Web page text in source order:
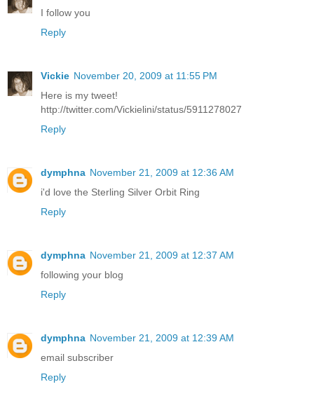
I follow you
Reply
Vickie November 20, 2009 at 11:55 PM
Here is my tweet!
http://twitter.com/Vickielini/status/5911278027
Reply
dymphna November 21, 2009 at 12:36 AM
i'd love the Sterling Silver Orbit Ring
Reply
dymphna November 21, 2009 at 12:37 AM
following your blog
Reply
dymphna November 21, 2009 at 12:39 AM
email subscriber
Reply